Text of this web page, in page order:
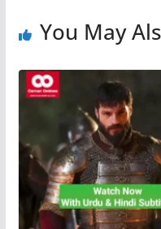
You May